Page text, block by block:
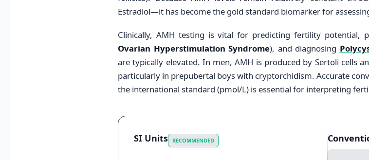
Estradiol—it has become the gold standard biomarker for
Clinically, AMH testing is vital for predicting fertility potential,
Ovarian Hyperstimulation Syndrome), and diagnosing
are typically elevated. In men, AMH is produced by Sertoli cells
particularly in prepubertal boys with cryptorchidism. Accurate
the international standard (pmol/L) is essential for interpreting
SI Units RECOMMENDED